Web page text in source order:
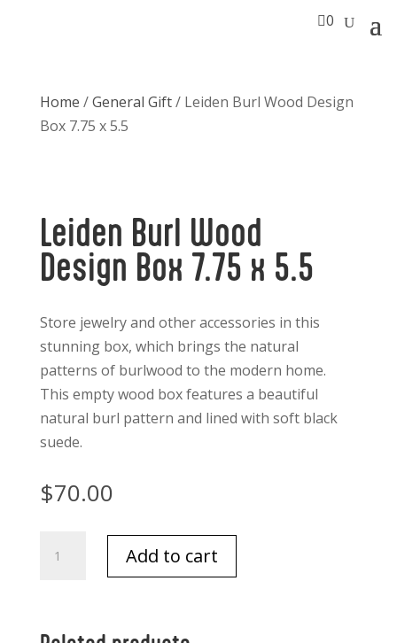
0
Home /General Gift/ Leiden Burl Wood Design
Box 7.75 x 5.5
Leiden Burl Wood
Design Box 7.75 x 5.5
Store jewelry and other accessories in this
stunning box, which brings the natural
patterns of burlwood to the modern home.
This empty wood box features a beautiful
natural burl pattern and lined with soft black
suede.
$70.00
Burl
Box
Add to cart